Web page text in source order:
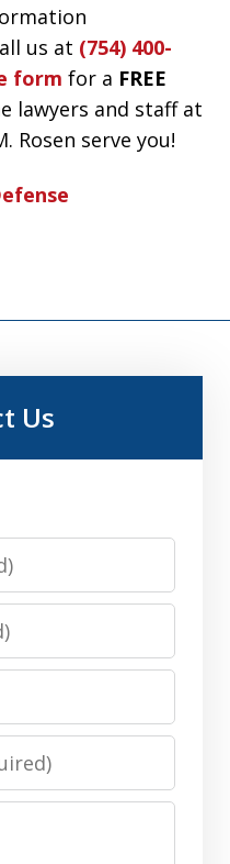
us at (754) 400-
form for a FREE
lawyers and staff at
Rosen serve you!
Us